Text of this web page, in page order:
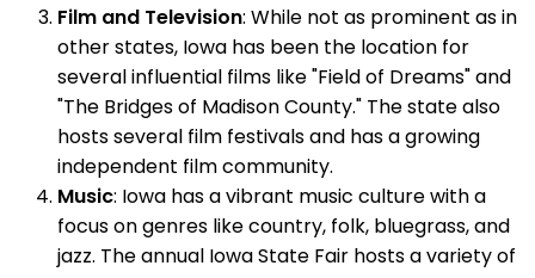
Film and Television: While not as prominent as in
other states, Iowa has been the location for
several influential films like "Field of Dreams" and
"The Bridges of Madison County." The state also
hosts several film festivals and has a growing
independent film community.
Music: Iowa has a vibrant music culture with a
focus on genres like country, folk, bluegrass, and
jazz. The annual Iowa State Fair hosts a variety of